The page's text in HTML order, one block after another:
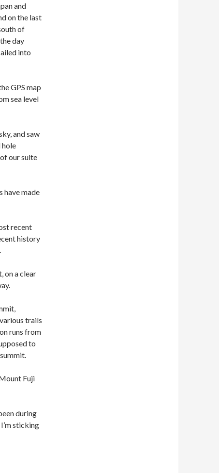
and
on the last
of
day
into
GPS map
sea level
and saw
hole
our suite
have made
recent
history
on a clear
trails
runs from
to
Fuji
during
sticking